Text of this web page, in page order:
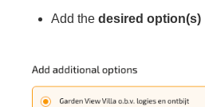
Add the desired option(s)